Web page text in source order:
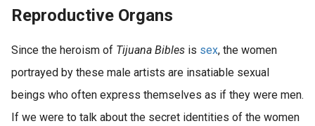
Reproductive Organs
Since the heroism of Tijuana Bibles is sex, the women
portrayed by these male artists are insatiable sexual
beings who often express themselves as if they were men.
If we were to talk about the secret identities of the women